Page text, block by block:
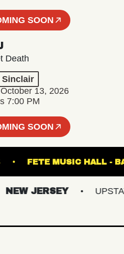
SOON
Death
Sinclair
13, 2026
7:00 PM
SOON
ARTS FETE MUSIC
JERSEY UPSTATE